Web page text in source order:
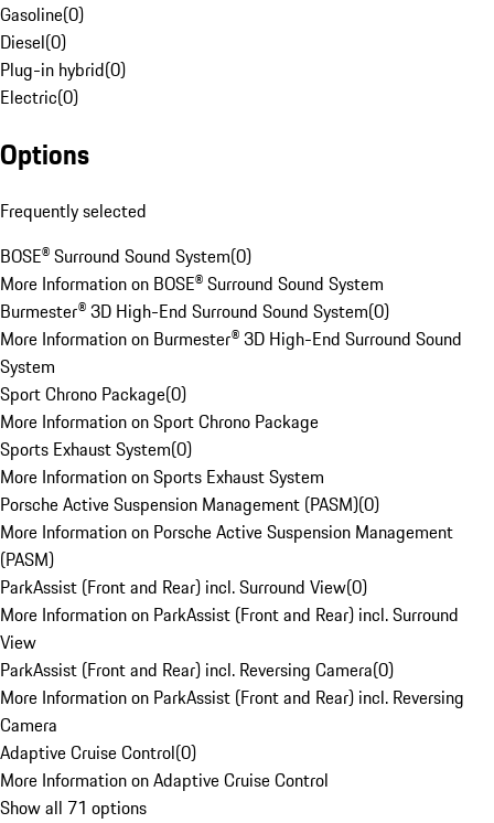
Gasoline(0)
Diesel(0)
Plug-in hybrid(0)
Electric(0)
Options
Frequently selected
BOSE® Surround Sound System(0)
More Information on BOSE® Surround Sound System
Burmester® 3D High-End Surround Sound System(0)
More Information on Burmester® 3D High-End Surround Sound
System
Sport Chrono Package(0)
More Information on Sport Chrono Package
Sports Exhaust System(0)
More Information on Sports Exhaust System
Porsche Active Suspension Management (PASM)(0)
More Information on Porsche Active Suspension Management
(PASM)
ParkAssist (Front and Rear) incl. Surround View(0)
More Information on ParkAssist (Front and Rear) incl. Surround
View
ParkAssist (Front and Rear) incl. Reversing Camera(0)
More Information on ParkAssist (Front and Rear) incl. Reversing
Camera
Adaptive Cruise Control(0)
More Information on Adaptive Cruise Control
Show all 71 options